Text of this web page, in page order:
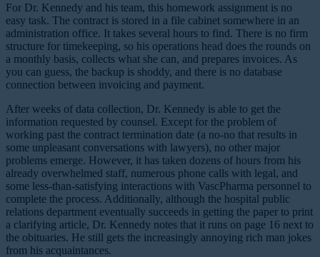
For Dr. Kennedy and his team, this homework assignment is no
easy task. The contract is stored in a file cabinet somewhere in an
administration office. It takes several hours to find. There is no firm
structure for timekeeping, so his operations head does the rounds on
a monthly basis, collects what she can, and prepares invoices. As
you can guess, the backup is shoddy, and there is no database
connection between invoicing and payment.
After weeks of data collection, Dr. Kennedy is able to get the
information requested by counsel. Except for the problem of
working past the contract termination date (a no-no that results in
some unpleasant conversations with lawyers), no other major
problems emerge. However, it has taken dozens of hours from his
already overwhelmed staff, numerous phone calls with legal, and
some less-than-satisfying interactions with VascPharma personnel to
complete the process. Additionally, although the hospital public
relations department eventually succeeds in getting the paper to print
a clarifying article, Dr. Kennedy notes that it runs on page 16 next to
the obituaries. He still gets the increasingly annoying rich man jokes
from his acquaintances.